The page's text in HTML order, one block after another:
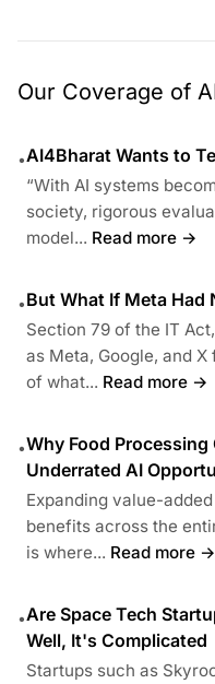
Our Coverage of
•AI4Bharat Wants to
“With AI systems
society, rigorous
model... Read more →
•But What If Meta
Section 79 of the IT
as Meta, Google, and
of what... Read more →
•Why Food Processing
Underrated AI
Expanding value-
benefits across the
is where... Read more →
•Are Space Tech
Well, It's Complicated
Startups such as